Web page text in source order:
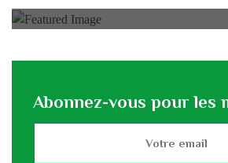
Abonnez-vous pour les